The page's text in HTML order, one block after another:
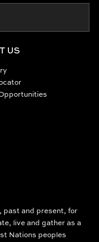
US
past and present, for
live and gather as a
Nations peoples